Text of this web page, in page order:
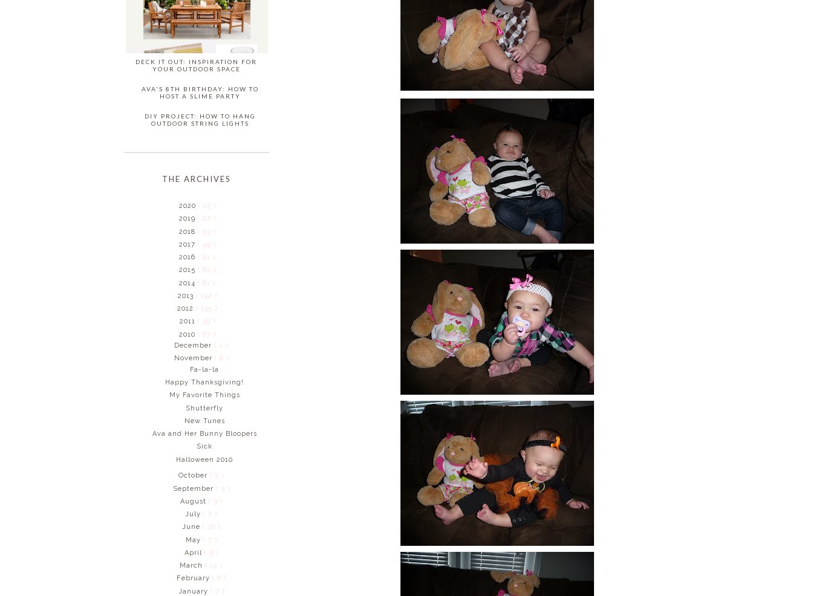
DECK IT OUT: INSPIRATION FOR
YOUR OUTDOOR SPACE
AVA'S 8TH BIRTHDAY: HOW TO
HOST A SLIME PARTY
DIY PROJECT: HOW TO HANG
OUTDOOR STRING LIGHTS
THE ARCHIVES
2020 ( 15 )
2019 ( 27 )
2018 ( 53 )
2017 ( 49 )
2016 ( 91 )
2015 ( 62 )
2014 ( 81 )
2013 ( 132 )
2012 ( 135 )
2011 ( 39 )
2010 ( 87 )
December( 2 )
November ( 8 )
Fa-la-la
Happy Thanksgiving!
My Favorite Things
Shutterfly
New Tunes
Ava and Her Bunny Bloopers
Sick
Halloween 2010
October( 5 )
September ( 5 )
August ( 9 )
July( 7 )
June( 10 )
May ( 7 )
April ( 9 )
March( 12 )
February ( 6 )
January ( 7 )